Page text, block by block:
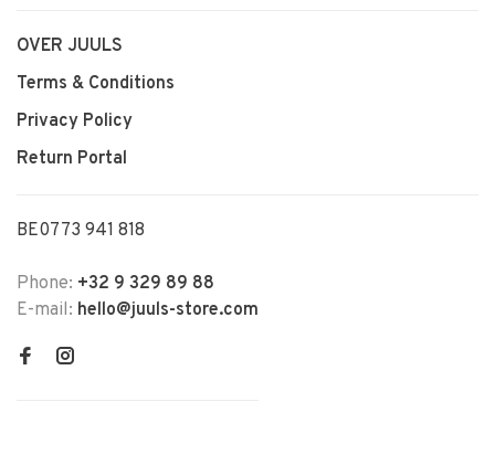
OVER JUULS
Terms & Conditions
Privacy Policy
Return Portal
BE0773 941 818
Phone: +32 9 329 89 88
E-mail: hello@juuls-store.com